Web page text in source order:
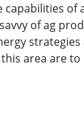
capabilities of
of ag
strategies
area are to